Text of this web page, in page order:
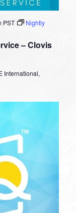
– Clovis
PST
Nightly
International,